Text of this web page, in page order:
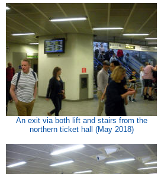
An exit via both lift and stairs from the
northern ticket hall (May 2018)